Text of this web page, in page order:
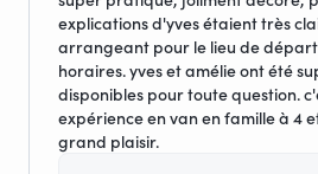
explications d'yves étaient très
arrangeant pour le lieu de
horaires. yves et amélie ont été
disponibles pour toute question.
expérience en van en famille à 4
grand plaisir.